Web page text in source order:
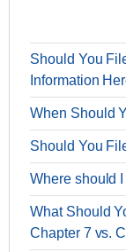
Should You
Information
When Should
Should You
Where should
What Should
Chapter 7 vs.